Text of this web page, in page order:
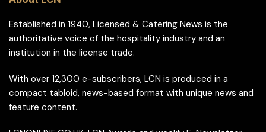
Established in 1940, Licensed & Catering News is the
authoritative voice of the hospitality industry and an
institution in the license trade.
With over 12,300 e-subscribers, LCN is produced in a
compact tabloid, news-based format with unique news and
feature content.